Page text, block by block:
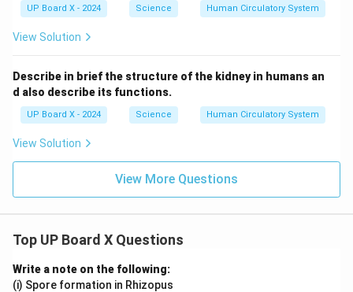
UP Board X - 2024 Science Human Circulatory System
View Solution
Describe in brief the structure of the kidney in humans an
d also describe its functions.
UP Board X - 2024 Science Human Circulatory System
View Solution
View More Questions
Top UP Board X Questions
Write a note on the following:
(i) Spore formation in Rhizopus